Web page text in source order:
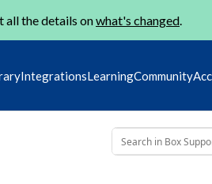
all the details onwhat's changed.
IntegrationsLearningCommunity